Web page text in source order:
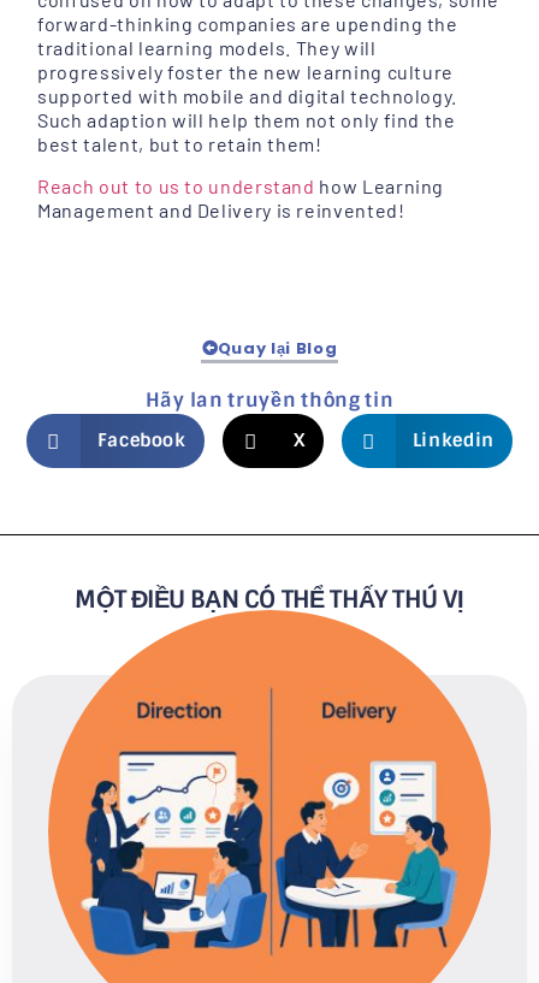
forward-thinking companies are upending the
traditional learning models. They will
progressively foster the new learning culture
supported with mobile and digital technology.
Such adaption will help them not only find the
best talent, but to retain them!
Reach out to us to understand how Learning
Management and Delivery is reinvented!
Quay lại Blog
Hãy lan truyền thông tin
Facebook X Linkedin
MỘT ĐIỀU BẠN CÓ THỂ THẤY THÚ VỊ